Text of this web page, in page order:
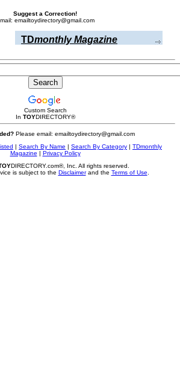
Suggest a Correction!
emailtoydirectory@gmail.com
TDmonthly Magazine
Custom Search
In TOYDIRECTORY®
Please email: emailtoydirectory@gmail.com
Search By Name Search By Category
TDmonthly
Magazine
Privacy Policy
DIRECTORY.com®, Inc. All rights reserved.
is subject to the Disclaimerand the Terms of Use.